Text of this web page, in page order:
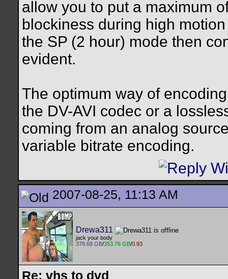
allow you to put a maximum
blockiness during high
the SP (2 hour) mode then
evident.
The optimum way of
the DV-AVI codec or a
coming from an analog
variable bitrate encoding.
2007-08-25, 11:13 AM
Drewa311
jack your body
379.68 GB/353.76 GB/0.93
Re: vhs to dvd